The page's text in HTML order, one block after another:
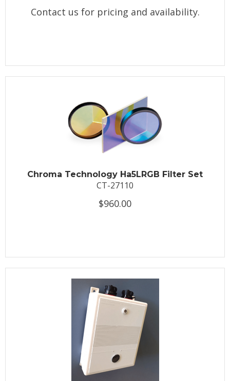
Contact us for pricing and availability.
Chroma Technology Ha5LRGB Filter Set
CT-27110
$960.00